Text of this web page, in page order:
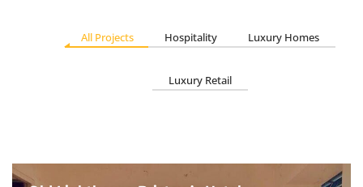
All Projects Hospitality Luxury Homes
Luxury Retail